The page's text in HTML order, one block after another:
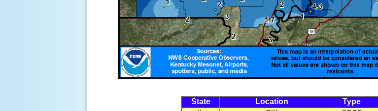
State Location Type